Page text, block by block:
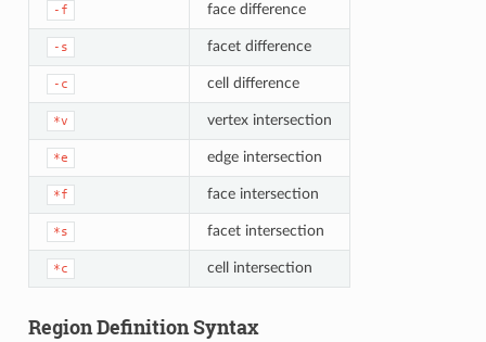
-f face difference
-s facet difference
-c cell difference
*v vertex intersection
*e edge intersection
*f face intersection
*s facet intersection
*c cell intersection
Region Definition Syntax